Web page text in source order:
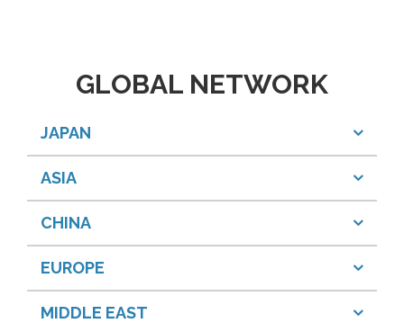
GLOBAL NETWORK
JAPAN
ASIA
CHINA
EUROPE
MIDDLE EAST